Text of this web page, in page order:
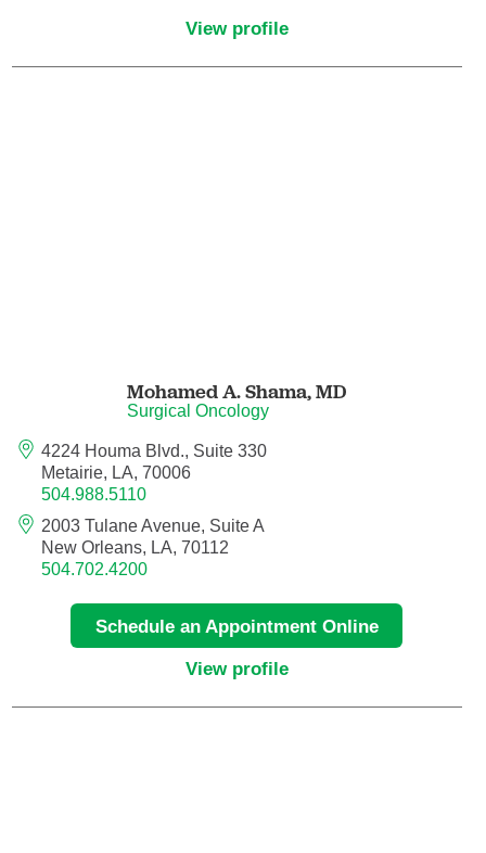
Hospice and Palliative Medicine
Maternal Fetal Medicine
Medical Oncology
Medicine/Pediatrics
Metabolic and Bariatric Surgery
Micrographic Dermatologic Surgery
Neonatal-Perinatal Medicine
View profile
Mohamed A. Shama,MD
Surgical Oncology
4224 Houma Blvd., Suite 330
Metairie, LA, 70006
504.988.5110
2003 Tulane Avenue, Suite A
New Orleans, LA, 70112
504.702.4200
Schedule an Appointment Online
View profile